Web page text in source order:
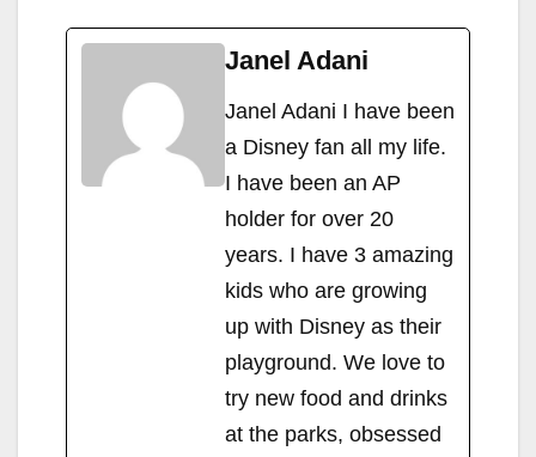
Janel Adani
Janel Adani I have been
a Disney fan all my life.
I have been an AP
holder for over 20
years. I have 3 amazing
kids who are growing
up with Disney as their
playground. We love to
try new food and drinks
at the parks, obsessed